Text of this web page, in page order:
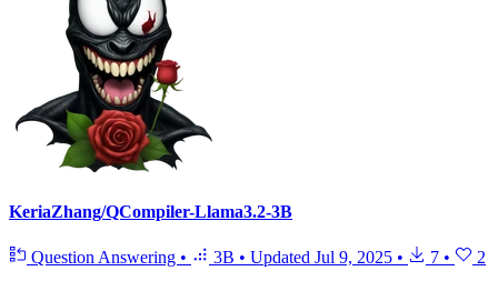
KeriaZhang/QCompiler-Llama3.2-3B
Question Answering • 3B • Updated Jul 9, 2025 • 7 • 2